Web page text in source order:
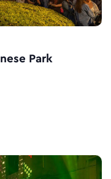
Park